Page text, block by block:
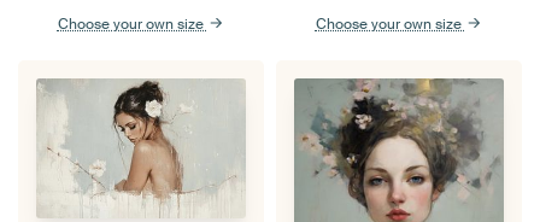
Choose your own size Choose your own size